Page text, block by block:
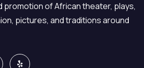
of African theater, plays,
pictures, and traditions around